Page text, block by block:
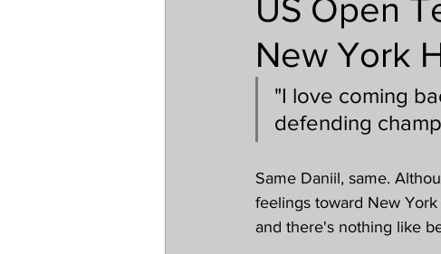
US Open
New York
"I love coming
defending
Same Daniil, same.
feelings toward New
and there's nothing like